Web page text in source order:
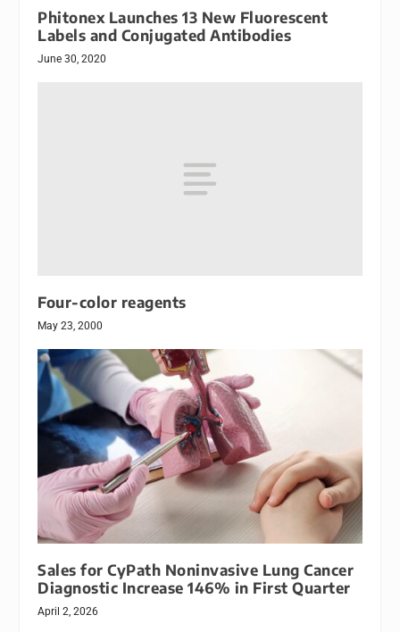
Phitonex Launches 13 New Fluorescent
Labels and Conjugated Antibodies
June 30, 2020
Four-color reagents
May 23, 2000
Sales for CyPath Noninvasive Lung Cancer
Diagnostic Increase 146% in First Quarter
April 2, 2026